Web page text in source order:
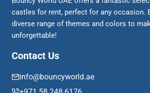
castles for rent, perfect for any occasion.
diverse range of themes and colors to
unforgettable!
Contact Us
info@bouncyworld.ae